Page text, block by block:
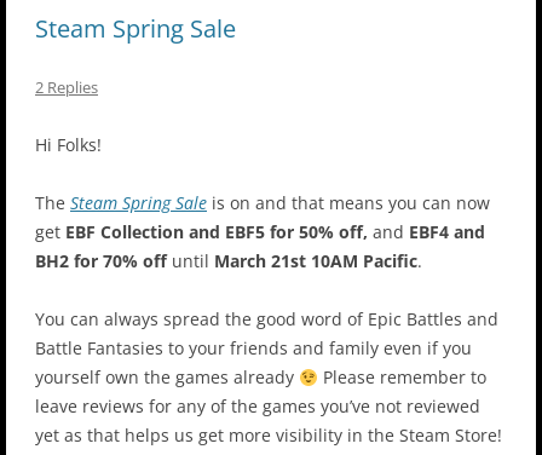
Steam Spring Sale
2 Replies
Hi Folks!
The Steam Spring Sale is on and that means you can now
get EBF Collection and EBF5 for 50% off, and EBF4 and
BH2 for 70% offuntil March 21st 10AM Pacific.
You can always spread the good word of Epic Battles and
Battle Fantasies to your friends and family even if you
yourself own the games already
Please remember to
leave reviews for any of the games you’ve not reviewed
yet as that helps us get more visibility in the Steam Store!